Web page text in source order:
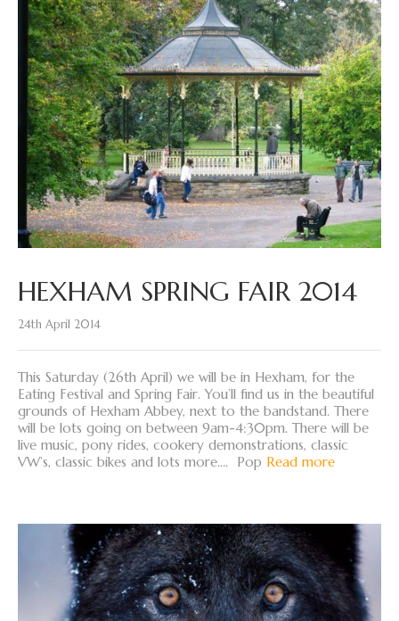
HEXHAM SPRING FAIR 2014
24th April 2014
This Saturday (26th April) we will be in Hexham, for the
Eating Festival and Spring Fair. You’ll find us in the beautiful
grounds of Hexham Abbey, next to the bandstand. There
will be lots going on between 9am-4:30pm. There will be
live music, pony rides, cookery demonstrations, classic
VW’s, classic bikes and lots more…. Pop Read more